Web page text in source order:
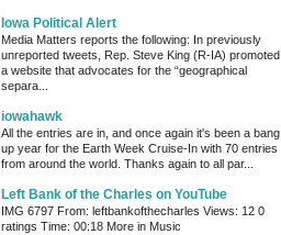
Iowa Political Alert
Media Matters reports the following: In previously
unreported tweets, Rep. Steve King (R-IA) promoted
a website that advocates for the “geographical
separa...
iowahawk
All the entries are in, and once again it's been a bang
up year for the Earth Week Cruise-In with 70 entries
from around the world. Thanks again to all par...
Left Bank of the Charles on YouTube
IMG 6797 From: leftbankofthecharles Views: 12 0
ratings Time: 00:18 More in Music